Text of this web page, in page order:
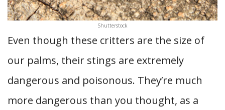
Shutterstock
Even though these critters are the size of
our palms, their stings are extremely
dangerous and poisonous. They’re much
more dangerous than you thought, as a